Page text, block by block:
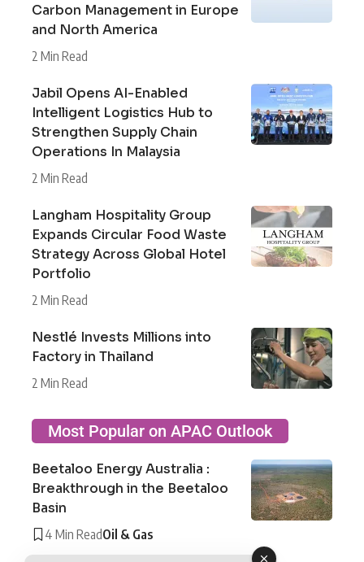
Carbon Management in Europe
and North America
2 Min Read
Jabil Opens AI-Enabled
Intelligent Logistics Hub to
Strengthen Supply Chain
Operations In Malaysia
2 Min Read
Langham Hospitality Group
Expands Circular Food Waste
Strategy Across Global Hotel
Portfolio
2 Min Read
Nestlé Invests Millions into
Factory in Thailand
2 Min Read
Most Popular on APAC Outlook
Beetaloo Energy Australia :
Breakthrough in the Beetaloo
Basin
4 Min ReadOil & Gas